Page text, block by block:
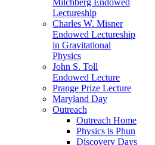
Milchberg Endowed
Lectureship
Charles W. Misner
Endowed Lectureship
in Gravitational
Physics
John S. Toll
Endowed Lecture
Prange Prize Lecture
Maryland Day
Outreach
Outreach Home
Physics is Phun
Discovery Days